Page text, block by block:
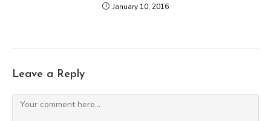
January 10, 2016
Leave a Reply
Comment